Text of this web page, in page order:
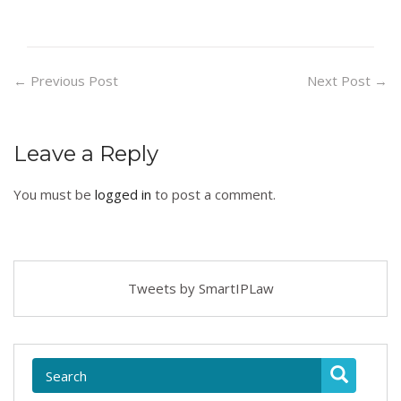
← Previous Post Next Post →
Leave a Reply
You must be logged in to post a comment.
Tweets by SmartIPLaw